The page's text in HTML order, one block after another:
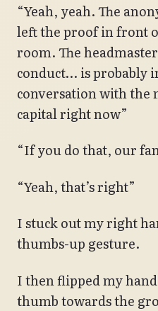
“Yeah, yeah. The
left the proof in front
room. The
conduct… is probably
conversation with the
capital right now”
“If you do that, our
“Yeah, that’s right”
I stuck out my right
thumbs-up gesture.
I then flipped my
thumb towards the